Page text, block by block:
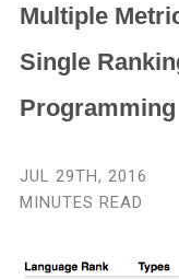
Multiple
Single
JUL 29TH, 2016
MINUTES READ